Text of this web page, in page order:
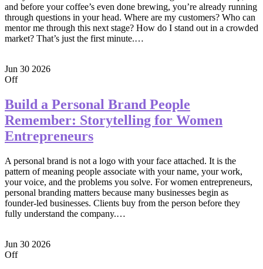
and before your coffee’s even done brewing, you’re already running
through questions in your head. Where are my customers? Who can
mentor me through this next stage? How do I stand out in a crowded
market? That’s just the first minute.…
Jun 30 2026
Off
Build a Personal Brand People
Remember: Storytelling for Women
Entrepreneurs
A personal brand is not a logo with your face attached. It is the
pattern of meaning people associate with your name, your work,
your voice, and the problems you solve. For women entrepreneurs,
personal branding matters because many businesses begin as
founder-led businesses. Clients buy from the person before they
fully understand the company.…
Jun 30 2026
Off